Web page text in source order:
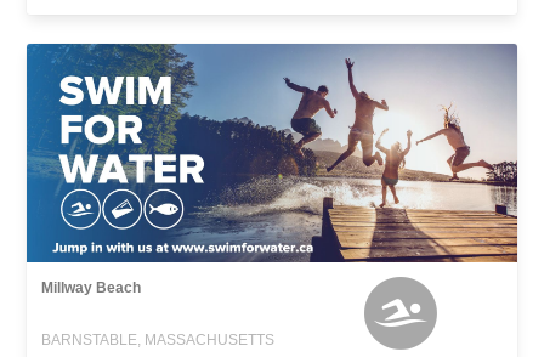
Millway Beach
BARNSTABLE, MASSACHUSETTS